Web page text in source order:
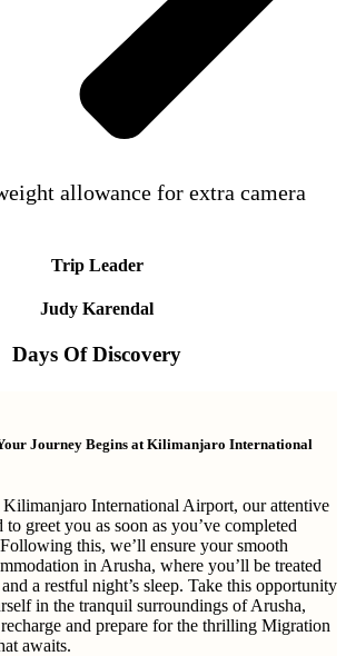
allowance for extra camera
Trip Leader
Judy Karendal
Days Of Discovery
Journey Begins at Kilimanjaro International
International Airport, our attentive
greet you as soon as you’ve completed
this, we’ll ensure your smooth
in Arusha, where you’ll be treated
a restful night’s sleep. Take this opportunity
in the tranquil surroundings of Arusha,
and prepare for the thrilling Migration
awaits.